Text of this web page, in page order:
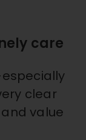
care
clear
value